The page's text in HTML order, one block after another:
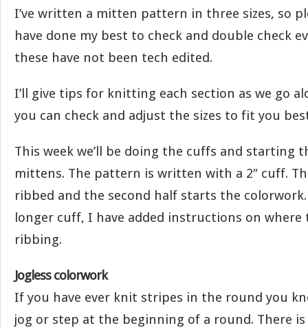
I’ve written a mitten pattern in three sizes, so
have done my best to check and double check
these have not been tech edited.
I’ll give tips for knitting each section as we go
you can check and adjust the sizes to fit you
This week we’ll be doing the cuffs and starting
mittens. The pattern is written with a 2″ cuff.
ribbed and the second half starts the
longer cuff, I have added instructions on where
ribbing.
Jogless colorwork
If you have ever knit stripes in the round you
jog or step at the beginning of a round. There